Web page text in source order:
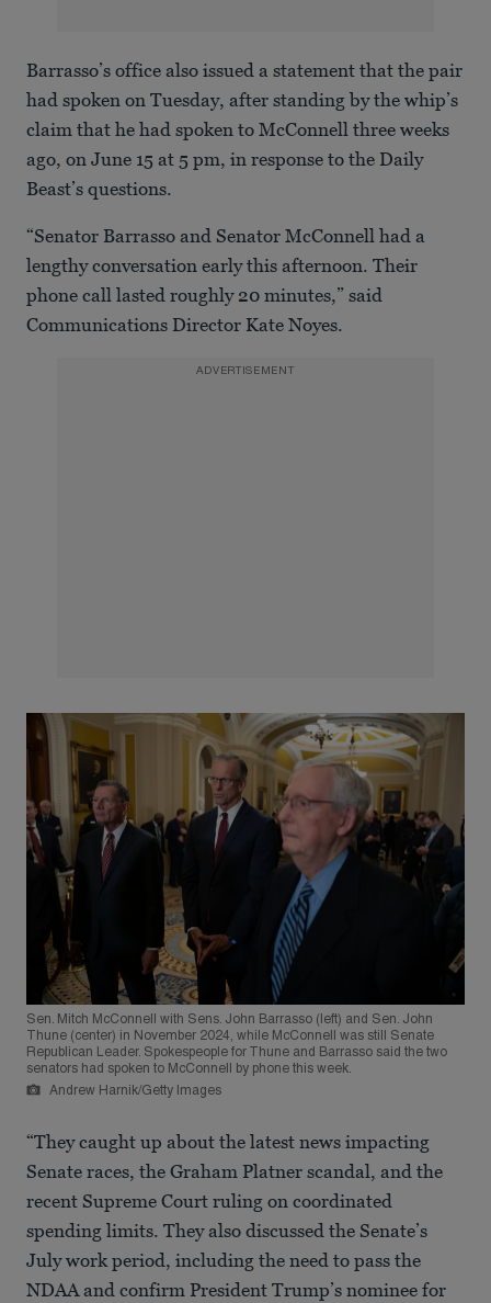
Barrasso’s office also issued a statement that the pair
had spoken on Tuesday, after standing by the whip’s
claim that he had spoken to McConnell three weeks
ago, on June 15 at 5 pm, in response to the Daily
Beast’s questions.
“Senator Barrasso and Senator McConnell had a
lengthy conversation early this afternoon. Their
phone call lasted roughly 20 minutes,” said
Communications Director Kate Noyes.
ADVERTISEMENT
Sen. Mitch McConnell with Sens. John Barrasso (left) and Sen. John
Thune (center) in November 2024, while McConnell was still Senate
Republican Leader. Spokespeople for Thune and Barrasso said the two
senators had spoken to McConnell by phone this week.
Andrew Harnik/Getty Images
“They caught up about the latest news impacting
Senate races, the Graham Platner scandal, and the
recent Supreme Court ruling on coordinated
spending limits. They also discussed the Senate’s
July work period, including the need to pass the
NDAA and confirm President Trump’s nominee for